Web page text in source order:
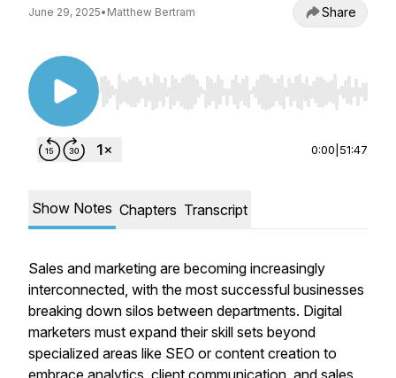
June 29, 2025• Matthew Bertram Share
Use Left/Right to seek, Home/End to jump to
0:00 51:47
Show Notes Chapters Transcript
Sales and marketing are becoming increasingly
interconnected, with the most successful businesses
breaking down silos between departments. Digital
marketers must expand their skill sets beyond
specialized areas like SEO or content creation to
embrace analytics, client communication, and sales